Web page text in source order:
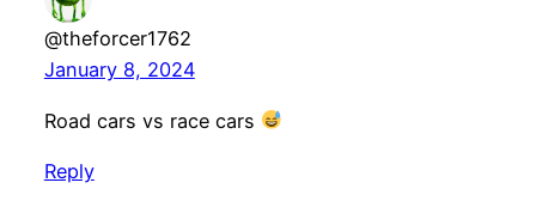
@theforcer1762
January 8, 2024
Road cars vs race cars
Reply